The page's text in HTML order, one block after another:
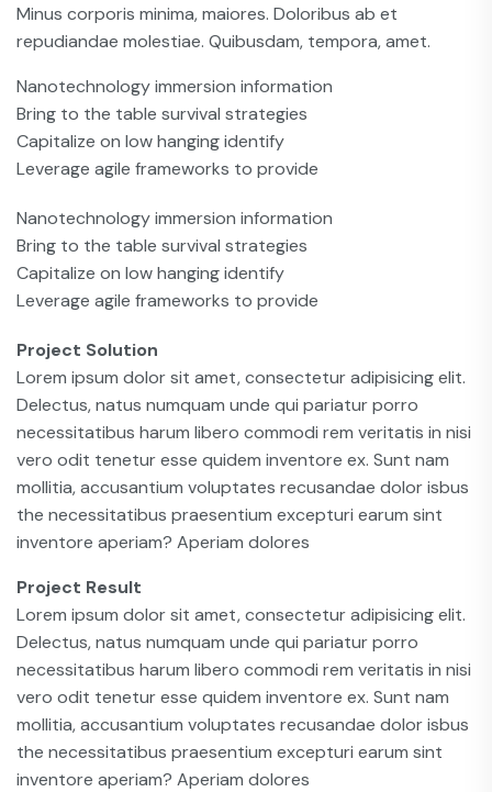
Minus corporis minima, maiores. Doloribus ab et
repudiandae molestiae. Quibusdam, tempora, amet.
Nanotechnology immersion information
Bring to the table survival strategies
Capitalize on low hanging identify
Leverage agile frameworks to provide
Nanotechnology immersion information
Bring to the table survival strategies
Capitalize on low hanging identify
Leverage agile frameworks to provide
Project Solution
Lorem ipsum dolor sit amet, consectetur adipisicing elit.
Delectus, natus numquam unde qui pariatur porro
necessitatibus harum libero commodi rem veritatis in nisi
vero odit tenetur esse quidem inventore ex. Sunt nam
mollitia, accusantium voluptates recusandae dolor isbus
the necessitatibus praesentium excepturi earum sint
inventore aperiam? Aperiam dolores
Project Result
Lorem ipsum dolor sit amet, consectetur adipisicing elit.
Delectus, natus numquam unde qui pariatur porro
necessitatibus harum libero commodi rem veritatis in nisi
vero odit tenetur esse quidem inventore ex. Sunt nam
mollitia, accusantium voluptates recusandae dolor isbus
the necessitatibus praesentium excepturi earum sint
inventore aperiam? Aperiam dolores